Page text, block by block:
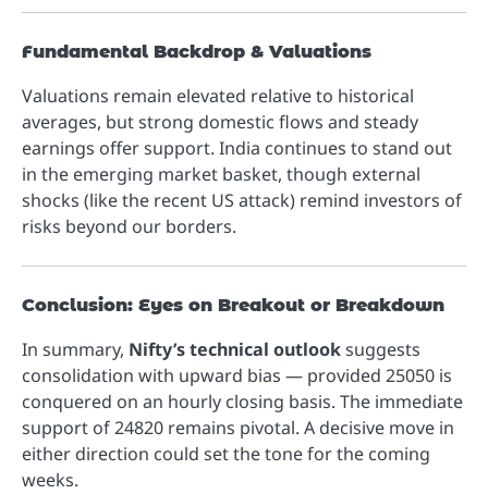
Fundamental Backdrop & Valuations
Valuations remain elevated relative to historical
averages, but strong domestic flows and steady
earnings offer support. India continues to stand out
in the emerging market basket, though external
shocks (like the recent US attack) remind investors of
risks beyond our borders.
Conclusion: Eyes on Breakout or Breakdown
In summary, Nifty’s technical outlooksuggests
consolidation with upward bias — provided 25050 is
conquered on an hourly closing basis. The immediate
support of 24820 remains pivotal. A decisive move in
either direction could set the tone for the coming
weeks.